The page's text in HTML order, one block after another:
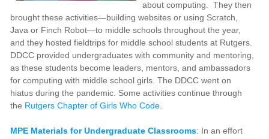
about computing. They then
brought these activities—building websites or using Scratch,
Java or Finch Robot—to middle schools throughout the year,
and they hosted fieldtrips for middle school students at Rutgers.
DDCC provided undergraduates with community and mentoring,
as these students become leaders, mentors, and ambassadors
for computing with middle school girls. The DDCC went on
hiatus during the pandemic. Some activities continue through
the Rutgers Chapter of Girls Who Code
MPE Materials for Undergraduate Classrooms: In an effort